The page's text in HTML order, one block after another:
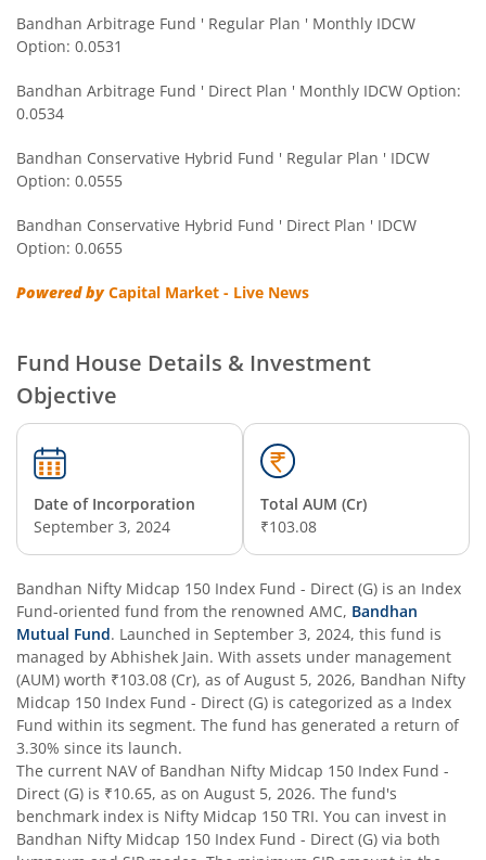
Bandhan Nifty 200 Quality 30 Index Fund
Bandhan Multi Asset Allocation Fund
Bandhan Multi-Asset Passive FOF
Bandhan Nifty Total Market Index Fund
Bandhan Value Fund
Bandhan Focused Fund
Bandhan ELSS Tax Saver Fund
Bandhan Nifty 50 Index Fund
Bandhan Business Cycle Fund
Bandhan Flexi Cap Fund
Bandhan Conservative Hybrid Passive FOF
Bandhan Income Plus Arbitrage Active FOF
Bandhan Conservative Hybrid Fund
Bandhan Arbitrage Fund ' Regular Plan ' Monthly IDCW
Option: 0.0531
Bandhan Arbitrage Fund ' Direct Plan ' Monthly IDCW Option:
0.0534
Bandhan Conservative Hybrid Fund ' Regular Plan ' IDCW
Option: 0.0555
Bandhan Conservative Hybrid Fund ' Direct Plan ' IDCW
Option: 0.0655
Powered byCapital Market - Live News
Fund House Details & Investment
Objective
Date of Incorporation
September 3, 2024
Total AUM (Cr)
₹103.08
Bandhan Nifty Midcap 150 Index Fund - Direct (G) is an Index
Fund-oriented fund from the renowned AMC, Bandhan
Mutual Fund. Launched in September 3, 2024, this fund is
managed by Abhishek Jain. With assets under management
(AUM) worth ₹103.08 (Cr), as ofAugust 5, 2026, Bandhan Nifty
Midcap 150 Index Fund - Direct (G) is categorized as a Index
Fund within its segment. The fund has generated a return of
3.30% since its launch.
The current NAV of Bandhan Nifty Midcap 150 Index Fund -
Direct (G) is ₹10.65, as on August 5, 2026. The fund's
benchmark index is Nifty Midcap 150 TRI. You can invest in
Bandhan Nifty Midcap 150 Index Fund - Direct (G) via both